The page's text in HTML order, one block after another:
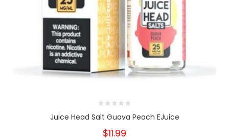
Juice Head Salt Guava Peach EJuice
$11.99